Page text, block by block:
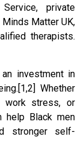
private
Matter UK,
therapists.
investment in
Whether
work stress, or
help Black men
stronger self-